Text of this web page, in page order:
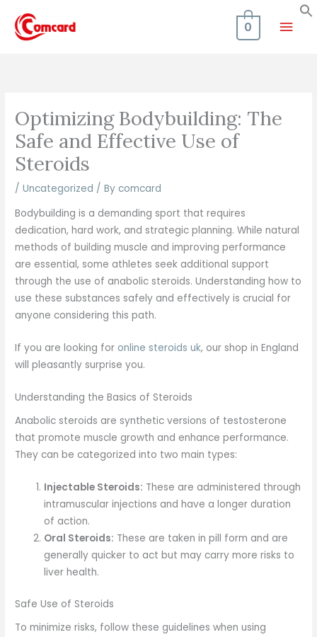
content
Main
0
Optimizing Bodybuilding: The
Safe and Effective Use of
Steroids
/Uncategorized / By comcard
Bodybuilding is a demanding sport that requires
dedication, hard work, and strategic planning. While natural
methods of building muscle and improving performance
are essential, some athletes seek additional support
through the use of anabolic steroids. Understanding how to
use these substances safely and effectively is crucial for
anyone considering this path.
If you are looking for online steroids uk, our shop in England
will pleasantly surprise you.
Understanding the Basics of Steroids
Anabolic steroids are synthetic versions of testosterone
that promote muscle growth and enhance performance.
They can be categorized into two main types:
Injectable Steroids: These are administered through
intramuscular injections and have a longer duration
of action.
Oral Steroids: These are taken in pill form and are
generally quicker to act but may carry more risks to
liver health.
Safe Use of Steroids
To minimize risks, follow these guidelines when using